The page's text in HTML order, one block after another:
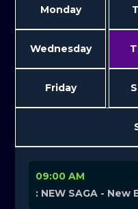
Monday
Wednesday
Friday
09:00 AM
: NEW SAGA - New